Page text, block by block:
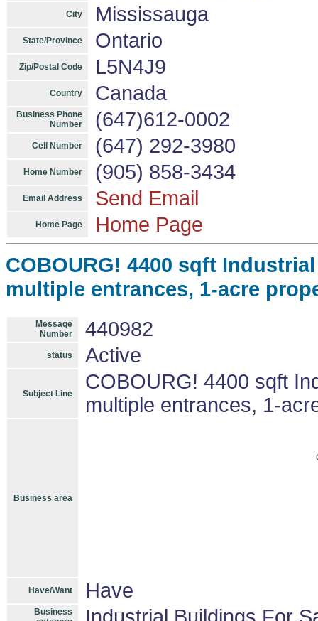
City Mississauga
State/Province Ontario
Zip/Postal Code L5N4J9
Country Canada
Business Phone
Number
(647)612-0002
Cell Number (647) 292-3980
Home Number (905) 858-3434
Email Address Send Email
Home Page Home Page
COBOURG! 4400 sqft
multiple entrances, 1-acre
Message
Number
440982
status Active
Subject Line
COBOURG! 4400 sqft
multiple entrances, 1-
Business area
Have/Want Have
Business